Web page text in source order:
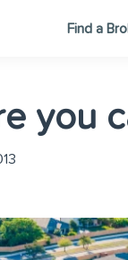
Find a
you